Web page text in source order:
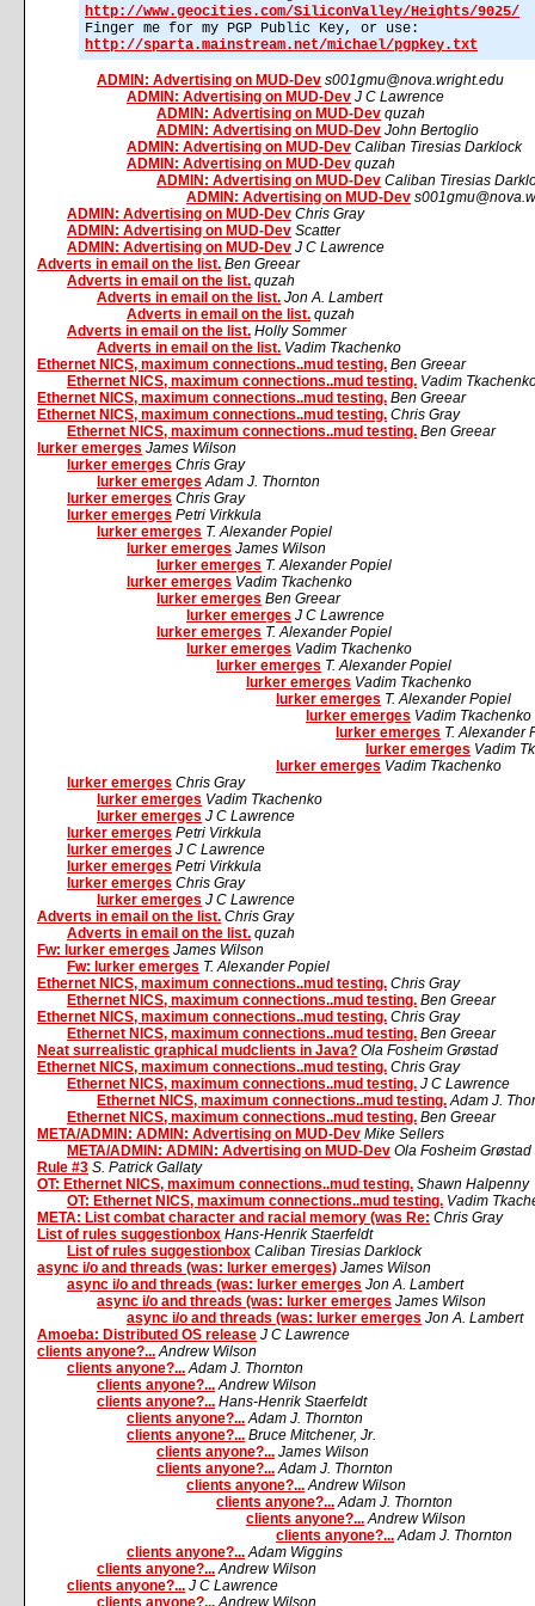
http://www.geocities.com/SiliconValley/Heights/9025/
Finger me for my PGP Public Key, or use:
http://sparta.mainstream.net/michael/pgpkey.txt
ADMIN: Advertising on MUD-Dev s001gmu@nova.wright.edu
ADMIN: Advertising on MUD-Dev J C Lawrence
ADMIN: Advertising on MUD-Dev quzah
ADMIN: Advertising on MUD-Dev John Bertoglio
ADMIN: Advertising on MUD-Dev Caliban Tiresias Darklock
ADMIN: Advertising on MUD-Dev quzah
ADMIN: Advertising on MUD-Dev Caliban Tiresias
ADMIN: Advertising on MUD-Dev
ADMIN: Advertising on MUD-Dev Chris Gray
ADMIN: Advertising on MUD-Dev Scatter
ADMIN: Advertising on MUD-Dev J C Lawrence
Adverts in email on the list. Ben Greear
Adverts in email on the list. quzah
Adverts in email on the list. Jon A. Lambert
Adverts in email on the list. quzah
Adverts in email on the list. Holly Sommer
Adverts in email on the list. Vadim Tkachenko
Ethernet NICS, maximum connections..mud testing. Ben Greear
Ethernet NICS, maximum connections..mud testing. Vadim
Ethernet NICS, maximum connections..mud testing. Ben Greear
Ethernet NICS, maximum connections..mud testing. Chris Gray
Ethernet NICS, maximum connections..mud testing. Ben Greear
lurker emerges James Wilson
lurker emerges Chris Gray
lurker emerges Adam J. Thornton
lurker emerges Chris Gray
lurker emerges Petri Virkkula
lurker emerges T. Alexander Popiel
lurker emerges James Wilson
lurker emerges T. Alexander Popiel
lurker emerges Vadim Tkachenko
lurker emerges Ben Greear
lurker emerges J C Lawrence
lurker emerges T. Alexander Popiel
lurker emerges Vadim Tkachenko
lurker emerges T. Alexander Popiel
lurker emerges Vadim Tkachenko
lurker emerges T. Alexander Popiel
lurker emerges Vadim Tkachenko
lurker emerges T. Alexander
lurker emerges Vadim
lurker emerges Vadim Tkachenko
lurker emerges Chris Gray
lurker emerges Vadim Tkachenko
lurker emerges J C Lawrence
lurker emerges Petri Virkkula
lurker emerges J C Lawrence
lurker emerges Petri Virkkula
lurker emerges Chris Gray
lurker emerges J C Lawrence
Adverts in email on the list. Chris Gray
Adverts in email on the list. quzah
Fw: lurker emerges James Wilson
Fw: lurker emerges T. Alexander Popiel
Ethernet NICS, maximum connections..mud testing. Chris Gray
Ethernet NICS, maximum connections..mud testing. Ben Greear
Ethernet NICS, maximum connections..mud testing. Chris Gray
Ethernet NICS, maximum connections..mud testing. Ben Greear
Neat surrealistic graphical mudclients in Java? Ola Fosheim Grøstad
Ethernet NICS, maximum connections..mud testing. Chris Gray
Ethernet NICS, maximum connections..mud testing. J C Lawrence
Ethernet NICS, maximum connections..mud testing. Adam J.
Ethernet NICS, maximum connections..mud testing. Ben Greear
META/ADMIN: ADMIN: Advertising on MUD-Dev Mike Sellers
META/ADMIN: ADMIN: Advertising on MUD-Dev Ola Fosheim Grøstad
Rule #3 S. Patrick Gallaty
OT: Ethernet NICS, maximum connections..mud testing. Shawn Halpenny
OT: Ethernet NICS, maximum connections..mud testing. Vadim
META: List combat character and racial memory (was Re: Chris Gray
List of rules suggestionbox Hans-Henrik Staerfeldt
List of rules suggestionbox Caliban Tiresias Darklock
async i/o and threads (was: lurker emerges) James Wilson
async i/o and threads (was: lurker emerges Jon A. Lambert
async i/o and threads (was: lurker emerges James Wilson
async i/o and threads (was: lurker emerges Jon A. Lambert
Amoeba: Distributed OS release J C Lawrence
clients anyone?... Andrew Wilson
clients anyone?... Adam J. Thornton
clients anyone?... Andrew Wilson
clients anyone?... Hans-Henrik Staerfeldt
clients anyone?... Adam J. Thornton
clients anyone?... Bruce Mitchener, Jr.
clients anyone?... James Wilson
clients anyone?... Adam J. Thornton
clients anyone?... Andrew Wilson
clients anyone?... Adam J. Thornton
clients anyone?... Andrew Wilson
clients anyone?... Adam J. Thornton
clients anyone?... Adam Wiggins
clients anyone?... Andrew Wilson
clients anyone?... J C Lawrence
clients anyone?... Andrew Wilson